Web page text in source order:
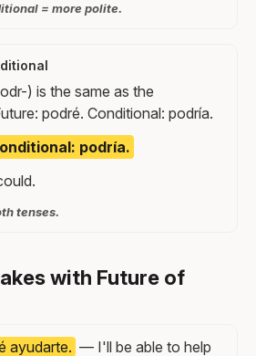
= more polite.
) is the same as the
podré. Conditional: podría.
podría.
tenses.
with Future of
ayudarte. — I'll be able to help